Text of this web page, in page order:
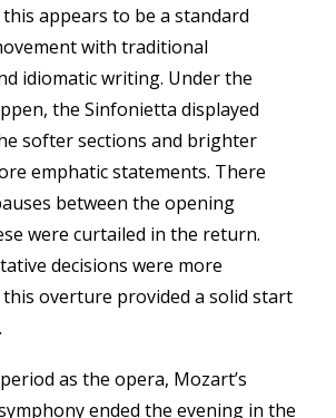
appears to be a standard
with traditional
idiomatic writing. Under the
the Sinfonietta displayed
softer sections and brighter
emphatic statements. There
between the opening
were curtailed in the return.
decisions were more
this overture provided a solid start
as the opera, Mozart’s
ended the evening in the